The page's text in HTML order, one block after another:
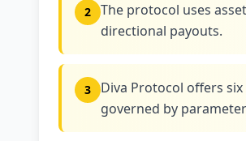
2
The protocol uses
directional payouts.
3
Diva Protocol offers
governed by